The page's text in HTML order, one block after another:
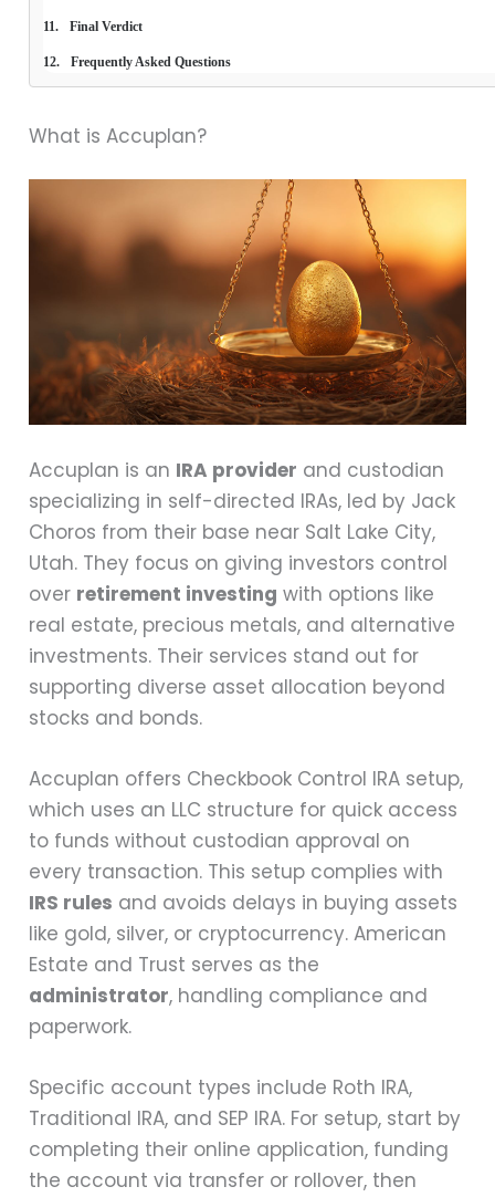
Final Verdict
Frequently Asked Questions
What is Accuplan?
Accuplan is an IRA provider and custodian
specializing in self-directed IRAs, led by Jack
Choros from their base near Salt Lake City,
Utah. They focus on giving investors control
over retirement investing with options like
real estate, precious metals, and alternative
investments. Their services stand out for
supporting diverse asset allocation beyond
stocks and bonds.
Accuplan offers Checkbook Control IRA setup,
which uses an LLC structure for quick access
to funds without custodian approval on
every transaction. This setup complies with
IRS rules and avoids delays in buying assets
like gold, silver, or cryptocurrency. American
Estate and Trust serves as the
administrator, handling compliance and
paperwork.
Specific account types include Roth IRA,
Traditional IRA, and SEP IRA. For setup, start by
completing their online application, funding
the account via transfer or rollover, then